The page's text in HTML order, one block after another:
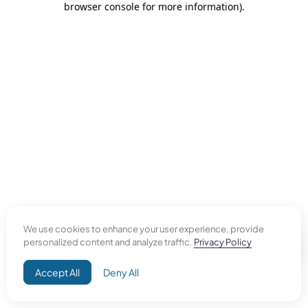
We use cookies to enhance your user experience, provide
personalized content and analyze traffic. Privacy Policy
Accept All Deny All
browser console for more information).